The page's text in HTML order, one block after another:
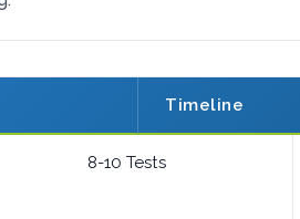
Timeline
8-10 Tests